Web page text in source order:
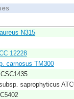
N315
12228
carnosus TM300
saprophyticus